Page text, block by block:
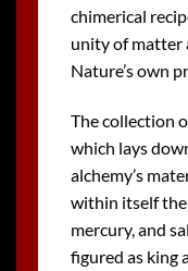
chimerical
unity of matter
Nature’s own
The collection
which lays
alchemy’s
within itself the
mercury, and
figured as king